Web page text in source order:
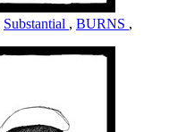
Substantial , BURNS ,